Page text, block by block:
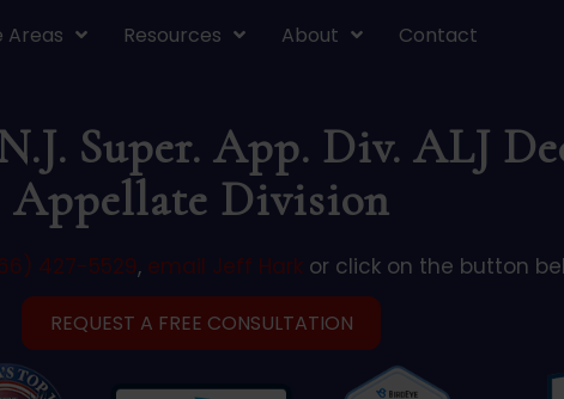
Areas Resources About Contact
Super. App. Div. ALJ
Appellate Division
427-5529, email Jeff Hark or click on the button
REQUEST A FREE CONSULTATION